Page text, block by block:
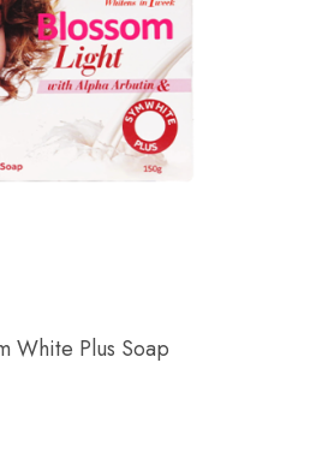
White Plus Soap